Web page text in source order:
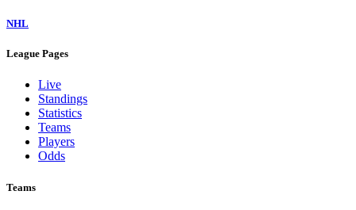
NHL
League Pages
Live
Standings
Statistics
Teams
Players
Odds
Teams